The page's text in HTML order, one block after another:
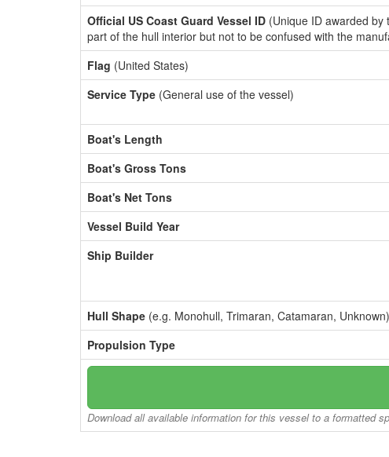
Official US Coast Guard Vessel ID (Unique ID awarded
part of the hull interior but not to be confused with the
Flag (United States)
Service Type (General use of the vessel)
Boat's Length
Boat's Gross Tons
Boat's Net Tons
Vessel Build Year
Ship Builder
Hull Shape (e.g. Monohull, Trimaran, Catamaran, Unknown)
Propulsion Type
Download all available information for this vessel to a formatted